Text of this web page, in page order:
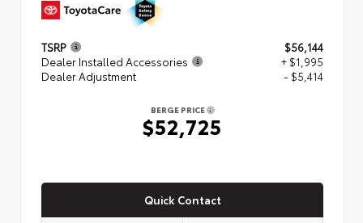
TSRP
$56,144
Dealer Installed Accessories
+ $1,995
Dealer Adjustment
- $5,414
BERGE PRICE
$52,725
Quick Contact